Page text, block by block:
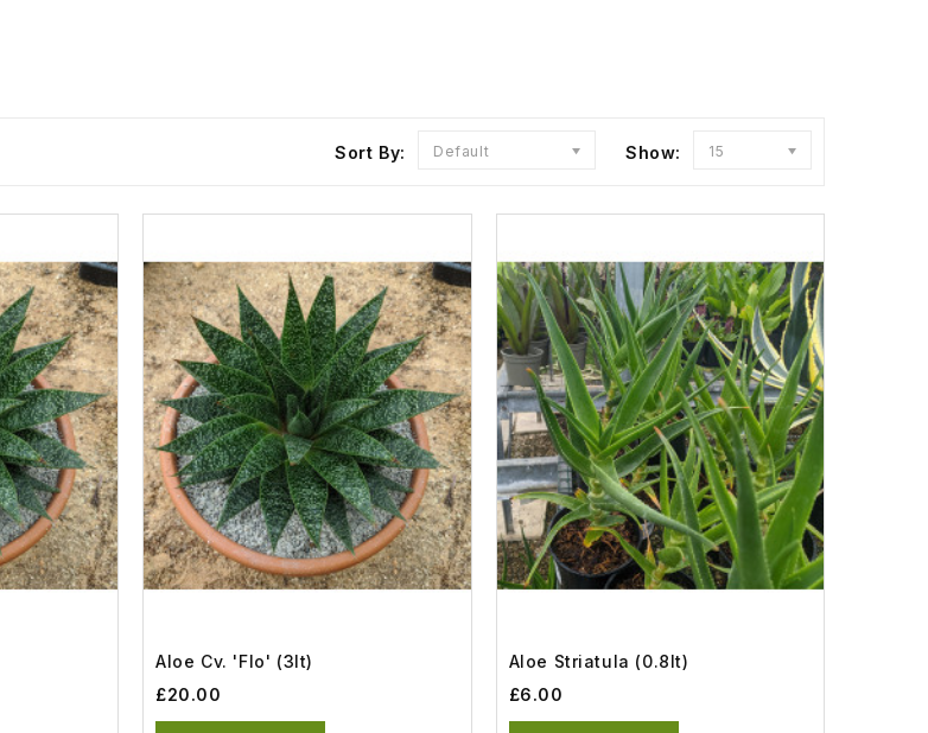
Sort By: Default Show: 15
Aloe Cv. 'Flo' (3lt)
£20.00
Aloe Striatula (0.8lt)
£6.00